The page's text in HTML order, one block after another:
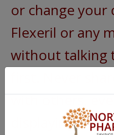
or change your
Flexeril or any
without talking
with others,
displaying the